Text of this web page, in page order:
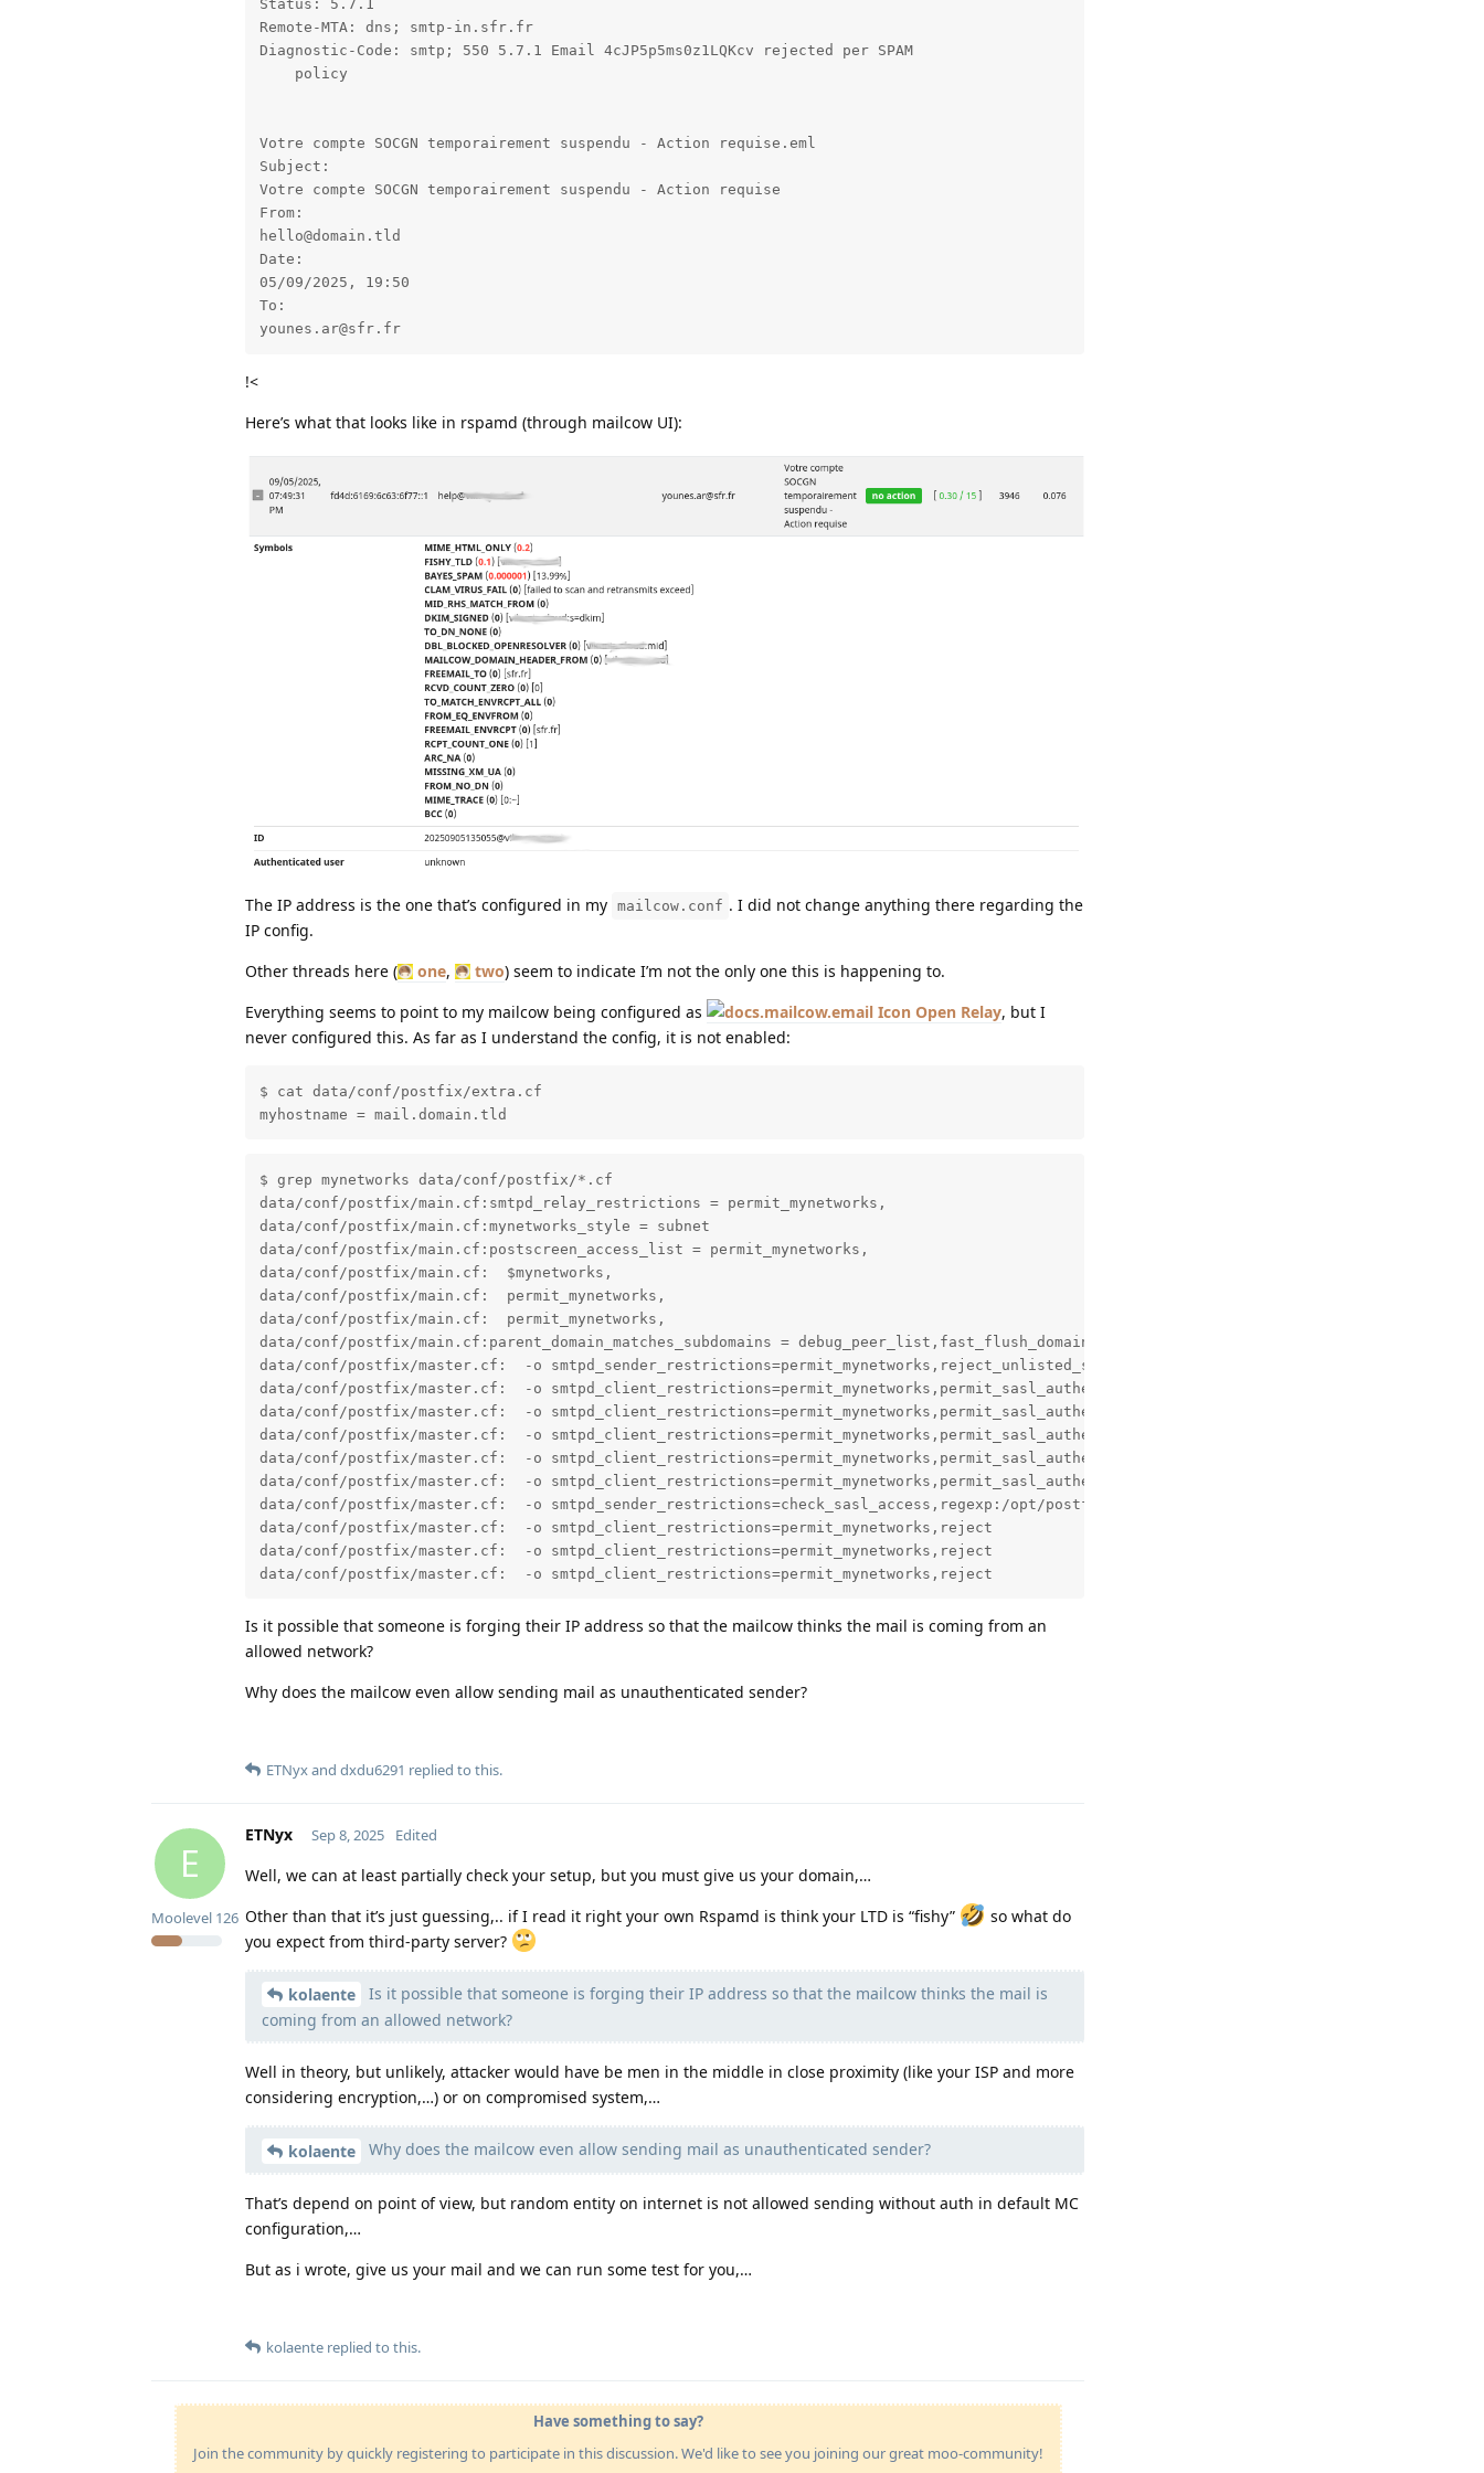
Status: 5.7.1
Remote-MTA: dns; smtp-in.sfr.fr
Diagnostic-Code: smtp; 550 5.7.1 Email 4cJP5p5ms0z1LQKcv rejected per SPAM
    policy
Votre compte SOCGN temporairement suspendu - Action requise.eml
Subject:
Votre compte SOCGN temporairement suspendu - Action requise
From:
hello@domain.tld
Date:
05/09/2025, 19:50
To:
younes.ar@sfr.fr
!<
Here’s what that looks like in rspamd (through mailcow UI):
The IP address is the one that’s configured in my mailcow.conf . I did not change anything there regarding the
IP config.
Other threads here (
one, two) seem to indicate I’m not the only one this is happening to.
Everything seems to point to my mailcow being configured as
Open Relay, but I
never configured this. As far as I understand the config, it is not enabled:
$ cat data/conf/postfix/extra.cf
myhostname = mail.domain.tld
$ grep mynetworks data/conf/postfix/*.cf
data/conf/postfix/main.cf:smtpd_relay_restrictions = permit_mynetworks,
data/conf/postfix/main.cf:mynetworks_style = subnet
data/conf/postfix/main.cf:postscreen_access_list = permit_mynetworks,
data/conf/postfix/main.cf:  $mynetworks,
data/conf/postfix/main.cf:  permit_mynetworks,
data/conf/postfix/main.cf:  permit_mynetworks,
data/conf/postfix/main.cf:parent_domain_matches_subdomains = debug_peer_list,fast_flush_domains,mynetworks,qmqpd_authorized_clients
data/conf/postfix/master.cf:  -o smtpd_sender_restrictions=permit_mynetworks,reject_unlisted_sender,reject_unknown_sender_domain
data/conf/postfix/master.cf:  -o smtpd_client_restrictions=permit_mynetworks,permit_sasl_authenticated,reject
data/conf/postfix/master.cf:  -o smtpd_client_restrictions=permit_mynetworks,permit_sasl_authenticated,reject
data/conf/postfix/master.cf:  -o smtpd_client_restrictions=permit_mynetworks,permit_sasl_authenticated,reject
data/conf/postfix/master.cf:  -o smtpd_client_restrictions=permit_mynetworks,permit_sasl_authenticated,reject
data/conf/postfix/master.cf:  -o smtpd_client_restrictions=permit_mynetworks,permit_sasl_authenticated,reject
data/conf/postfix/master.cf:  -o smtpd_sender_restrictions=check_sasl_access,regexp:/opt/postfix/conf/
data/conf/postfix/master.cf:  -o smtpd_client_restrictions=permit_mynetworks,reject
data/conf/postfix/master.cf:  -o smtpd_client_restrictions=permit_mynetworks,reject
data/conf/postfix/master.cf:  -o smtpd_client_restrictions=permit_mynetworks,reject
Is it possible that someone is forging their IP address so that the mailcow thinks the mail is coming from an
allowed network?
Why does the mailcow even allow sending mail as unauthenticated sender?
ETNyxand dxdu6291 replied to this.
E
ETNyx
Moolevel 126
Sep 8, 2025 Edited
Well, we can at least partially check your setup, but you must give us your domain,…
Other than that it’s just guessing,.. if I read it right your own Rspamd is think your LTD is “fishy”
so what do
you expect from third-party server?
kolaente
Is it possible that someone is forging their IP address so that the mailcow thinks the mail is
coming from an allowed network?
Well in theory, but unlikely, attacker would have be men in the middle in close proximity (like your ISP and more
considering encryption,…) or on compromised system,…
kolaente Why does the mailcow even allow sending mail as unauthenticated sender?
That’s depend on point of view, but random entity on internet is not allowed sending without auth in default MC
configuration,…
But as i wrote, give us your mail and we can run some test for you,…
kolaente replied to this.
Have something to say?
Join the community by quickly registering to participate in this discussion. We'd like to see you joining our great moo-community!